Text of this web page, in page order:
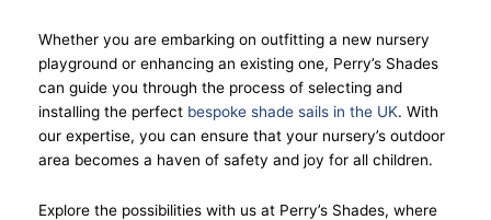
Whether you are embarking on outfitting a new nursery
playground or enhancing an existing one, Perry’s Shades
can guide you through the process of selecting and
installing the perfect bespoke shade sails in the UK. With
our expertise, you can ensure that your nursery’s outdoor
area becomes a haven of safety and joy for all children.
Explore the possibilities with us at Perry’s Shades, where